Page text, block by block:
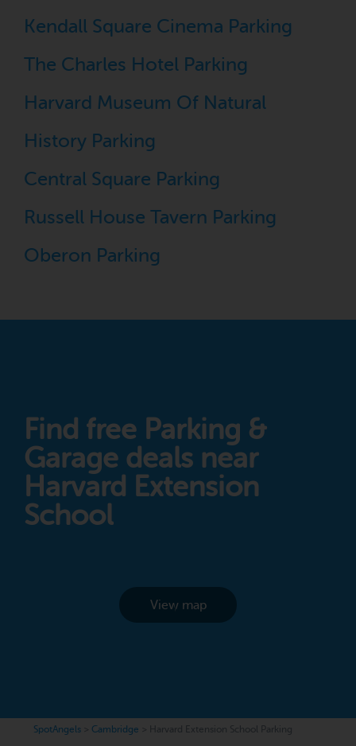
Kendall Square Cinema Parking
The Charles Hotel Parking
Harvard Museum Of Natural
History Parking
Central Square Parking
Russell House Tavern Parking
Oberon Parking
Find free Parking &
Garage deals near
Harvard Extension
School
View map
SpotAngels Cambridge Harvard Extension School Parking